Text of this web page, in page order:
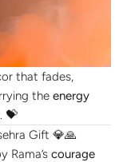
that fades,
the energy
💝
Gift 💎🙏
Rama’s courage